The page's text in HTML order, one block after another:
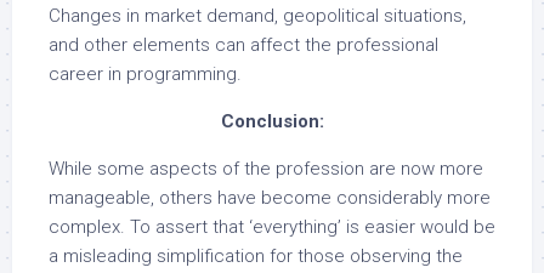
Changes in market demand, geopolitical situations,
and other elements can affect the professional
career in programming.
Conclusion:
While some aspects of the profession are now more
manageable, others have become considerably more
complex. To assert that ‘everything’ is easier would be
a misleading simplification for those observing the